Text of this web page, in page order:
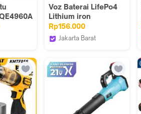
/ EQE
Voz Baterai LifePo4
Lithium iron
phosphate 32140
3.2V 15.000 mAh
Rp156.000
Jakarta Barat